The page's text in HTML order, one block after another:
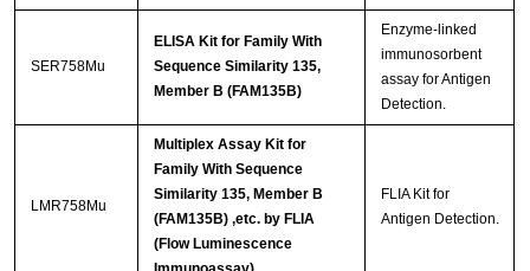
SER758Mu
ELISA Kit for Family With
Sequence Similarity 135,
Member B (FAM135B)
Enzyme-linked
immunosorbent
assay for Antigen
Detection.
LMR758Mu
Multiplex Assay Kit for
Family With Sequence
Similarity 135, Member B
(FAM135B) ,etc. by FLIA
(Flow Luminescence
FLIA Kit for
Antigen Detection.